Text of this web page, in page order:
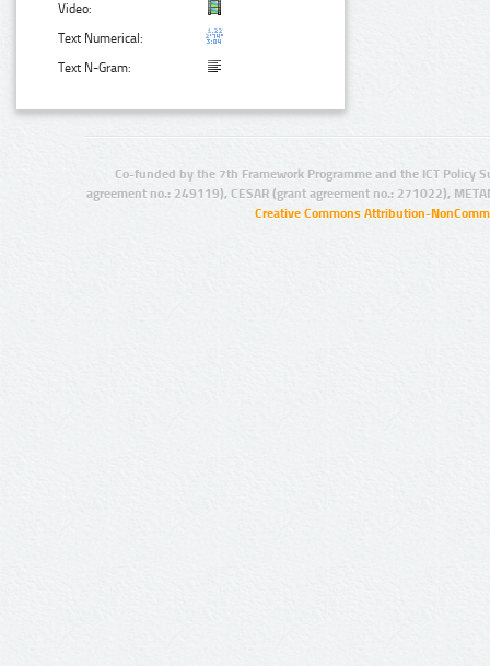
Video:
Text Numerical:
Text N-Gram:
Co-funded by the 7th Framework Programme and the ICT Policy
agreement no.: 249119), CESAR (grant agreement no.: 271022),
Creative Commons Attribution-